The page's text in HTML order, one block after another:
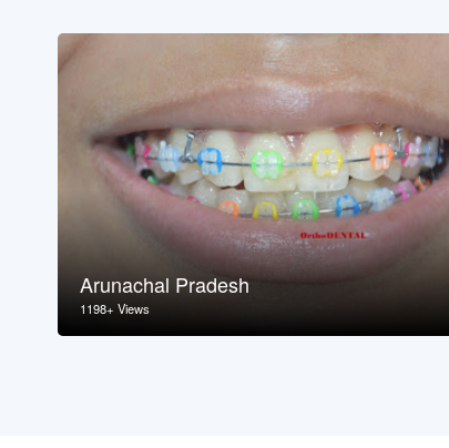
Arunachal Pradesh
1198+ Views